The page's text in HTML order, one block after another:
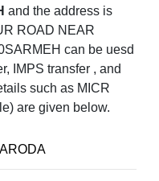
and the address is
ROAD NEAR
can be uesd
IMPS transfer , and
such as MICR
are given below.